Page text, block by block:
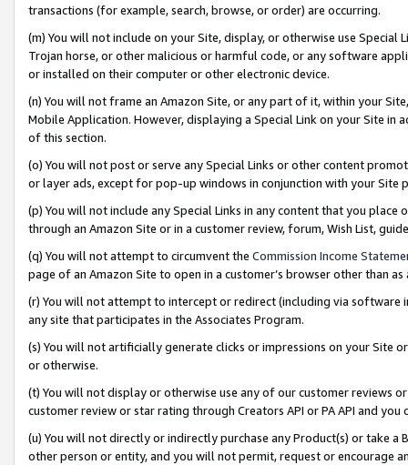
transactions (for example, search, browse, or order) are occurring.
(m) You will not include on your Site, display, or otherwise use
Trojan horse, or other malicious or harmful code, or any software
or installed on their computer or other electronic device.
(n) You will not frame an Amazon Site, or any part of it, within your
Mobile Application. However, displaying a Special Link on your Site
of this section.
(o) You will not post or serve any Special Links or other content
or layer ads, except for pop-up windows in conjunction with your
(p) You will not include any Special Links in any content that you
through an Amazon Site or in a customer review, forum, Wish List,
(q) You will not attempt to circumvent the Commission Income
page of an Amazon Site to open in a customer’s browser other than
(r) You will not attempt to intercept or redirect (including via software
any site that participates in the Associates Program.
(s) You will not artificially generate clicks or impressions on your Site
or otherwise.
(t) You will not display or otherwise use any of our customer reviews
customer review or star rating through Creators API or PA API and
(u) You will not directly or indirectly purchase any Product(s) or take
other person or entity, and you will not permit, request or encourage